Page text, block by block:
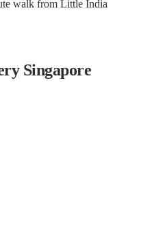
walk from Little India
Singapore